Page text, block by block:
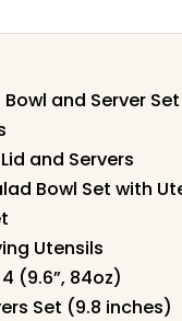
and Server Set
and Servers
Bowl Set with
Utensils
(9.6”, 84oz)
Set (9.8 inches)